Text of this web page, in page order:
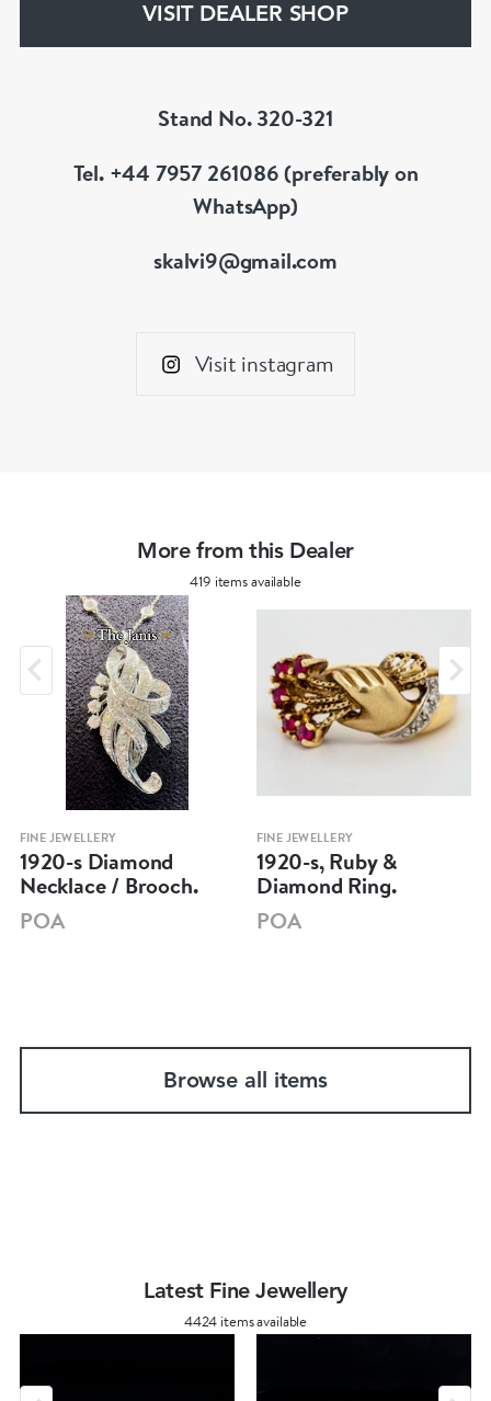
VISIT DEALER SHOP
Stand No. 320-321
Tel. +44 7957 261086 (preferably on
WhatsApp)
skalvi9@gmail.com
Visit instagram
More from this Dealer
419 items available
FINE JEWELLERY
1920-s Diamond
Necklace / Brooch.
POA
FINE JEWELLERY
1920-s, Ruby &
Diamond Ring.
POA
Browse all items
Latest Fine Jewellery
4424 items available